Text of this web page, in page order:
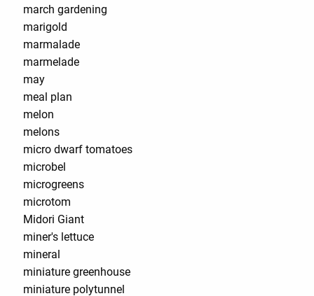
march gardening
marigold
marmalade
marmelade
may
meal plan
melon
melons
micro dwarf tomatoes
microbel
microgreens
microtom
Midori Giant
miner's lettuce
mineral
miniature greenhouse
miniature polytunnel